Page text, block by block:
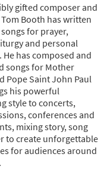
gifted composer and
Booth has written
for prayer,
and personal
has composed and
songs for Mother
Pope Saint John Paul
his powerful
style to concerts,
conferences and
mixing story, song
to create unforgettable
for audiences around